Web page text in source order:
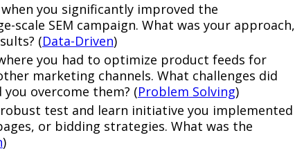
you significantly improved the
scale SEM campaign. What was your approach,
(Data-Driven)
you had to optimize product feeds for
marketing channels. What challenges did
overcome them? (Problem Solving)
robust test and learn initiative you implemented
or bidding strategies. What was the
)